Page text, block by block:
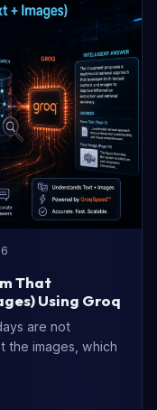
That
Using Groq
are not
the images, which